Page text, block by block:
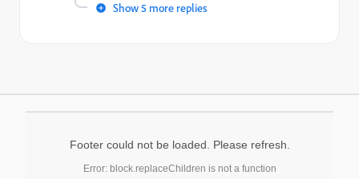
Show 5 more replies
Footer could not be loaded. Please refresh.
Error: block.replaceChildren is not a function